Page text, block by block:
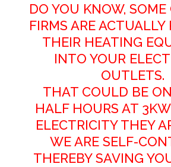
DO YOU KNOW,
FIRMS ARE ACTUALLY
THEIR HEATING
INTO YOUR
OUTLETS.
THAT COULD BE
HALF HOURS AT
ELECTRICITY THEY
WE ARE SELF-
THEREBY SAVING